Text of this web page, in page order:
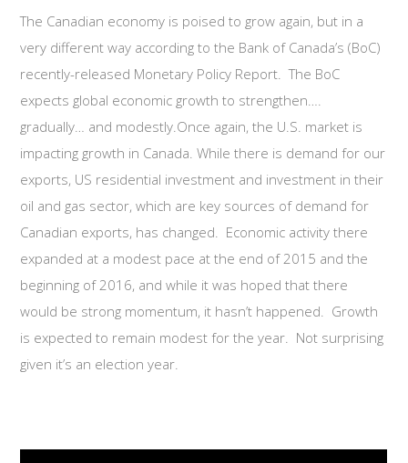
The Canadian economy is poised to grow again, but in a
very different way according to the Bank of Canada’s (BoC)
recently-released Monetary Policy Report. The BoC
expects global economic growth to strengthen….
gradually… and modestly.Once again, the U.S. market is
impacting growth in Canada. While there is demand for our
exports, US residential investment and investment in their
oil and gas sector, which are key sources of demand for
Canadian exports, has changed. Economic activity there
expanded at a modest pace at the end of 2015 and the
beginning of 2016, and while it was hoped that there
would be strong momentum, it hasn’t happened. Growth
is expected to remain modest for the year. Not surprising
given it’s an election year.